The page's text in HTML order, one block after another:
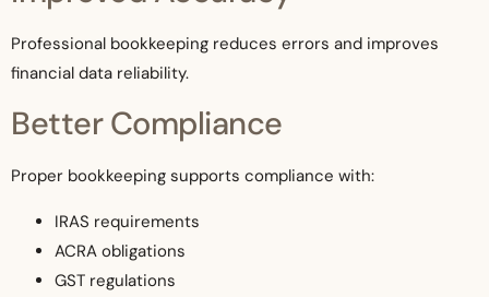
Professional bookkeeping reduces errors and improves
financial data reliability.
Better Compliance
Proper bookkeeping supports compliance with:
IRAS requirements
ACRA obligations
GST regulations